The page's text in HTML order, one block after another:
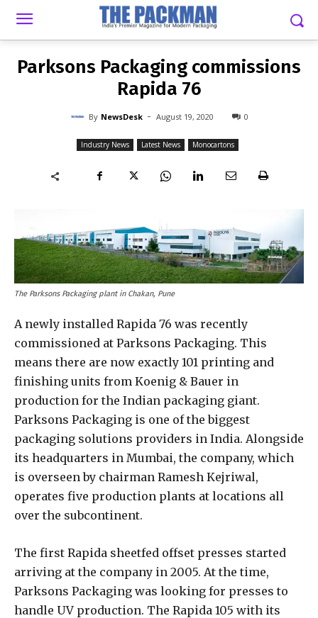
NEWSDESK - AUGUST 19, 2020
Parksons Packaging commissions
Rapida 76
By NewsDesk - August 19, 2020 0
Industry News Latest News Monocartons
The Parksons Packaging plant in Chakan, Pune
A newly installed Rapida 76 was recently
commissioned at Parksons Packaging. This
means there are now exactly 101 printing and
finishing units from Koenig & Bauer in
production for the Indian packaging giant.
Parksons Packaging is one of the biggest
packaging solutions providers in India. Alongside
its headquarters in Mumbai, the company, which
is overseen by chairman Ramesh Kejriwal,
operates five production plants at locations all
over the subcontinent.
The first Rapida sheetfed offset presses started
arriving at the company in 2005. At the time,
Parksons Packaging was looking for presses to
handle UV production. The Rapida 105 with its